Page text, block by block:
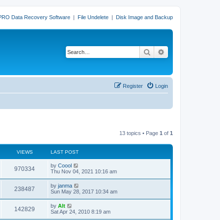
Data Recovery Software | File Undelete | Disk Image and Backup
Search
Login
Register
13 topics • Page 1 of 1
VIEWS LAST POST
970334V
i
L
a
t
p
o
s
t
by Coool
Thu Nov 04, 2021 10:16 am
238487
i
L
a
t
p
o
by janma
Sun May 28, 2017 10:34 am
142829
L
a
by Alt
Sat Apr 24, 2010 8:19 am